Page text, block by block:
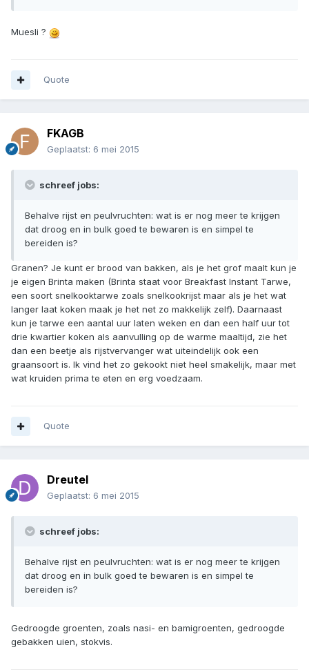
Muesli ?
Quote
FKAGB
Geplaatst: 6 mei 2015
schreef jobs:
Behalve rijst en peulvruchten: wat is er nog meer te krijgen
dat droog en in bulk goed te bewaren is en simpel te
bereiden is?
Granen? Je kunt er brood van bakken, als je het grof maalt kun je
je eigen Brinta maken (Brinta staat voor Breakfast Instant Tarwe,
een soort snelkooktarwe zoals snelkookrijst maar als je het wat
langer laat koken maak je het net zo makkelijk zelf). Daarnaast
kun je tarwe een aantal uur laten weken en dan een half uur tot
drie kwartier koken als aanvulling op de warme maaltijd, zie het
dan een beetje als rijstvervanger wat uiteindelijk ook een
graansoort is. Ik vind het zo gekookt niet heel smakelijk, maar met
wat kruiden prima te eten en erg voedzaam.
Quote
Dreutel
Geplaatst: 6 mei 2015
schreef jobs:
Behalve rijst en peulvruchten: wat is er nog meer te krijgen
dat droog en in bulk goed te bewaren is en simpel te
bereiden is?
Gedroogde groenten, zoals nasi- en bamigroenten, gedroogde
gebakken uien, stokvis.